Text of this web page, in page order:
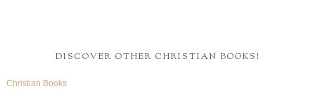
DISCOVER OTHER CHRISTIAN BOOKS!
Christian Books